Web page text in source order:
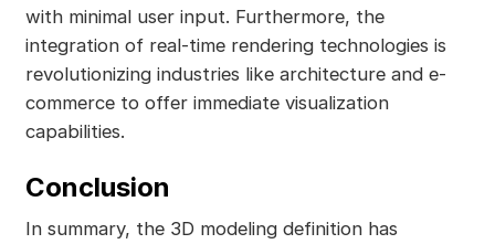
with minimal user input. Furthermore, the
integration of real-time rendering technologies is
revolutionizing industries like architecture and e-
commerce to offer immediate visualization
capabilities.
Conclusion
In summary, the 3D modeling definition has